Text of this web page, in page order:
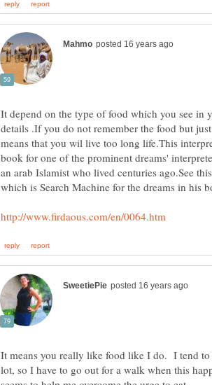
It depend on the type of food which you see in
details .If you do not remember the food but
means that you wil live too long life.This
book for one of the prominent dreams'
It means you really like food like I do. I tend
lot, so I have to go out for a walk when this